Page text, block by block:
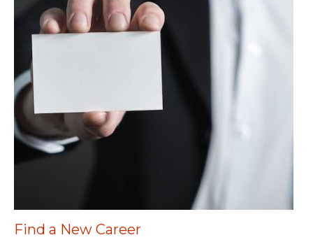
Find a New Career